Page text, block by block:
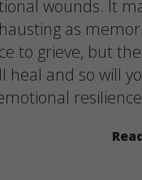
wounds. It
as
to grieve, but
heal and so will